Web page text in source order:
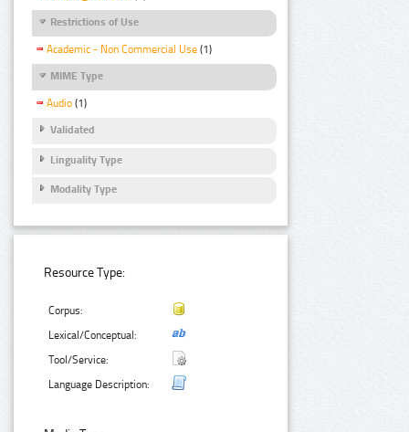
Restrictions of Use
Academic - Non Commercial Use (1)
MIME Type
Audio (1)
Validated
Linguality Type
Modality Type
Resource Type:
Corpus:
Lexical/Conceptual:
Tool/Service:
Language Description: